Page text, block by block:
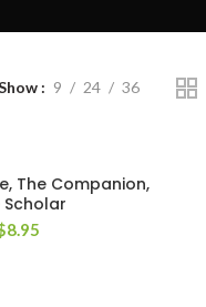
9 24 36
The Companion,
Scholar
8.95